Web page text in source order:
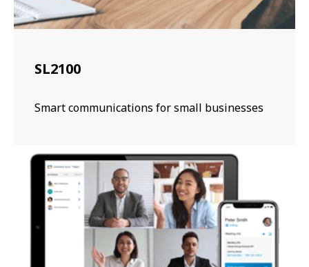
SL2100
Smart communications for small businesses